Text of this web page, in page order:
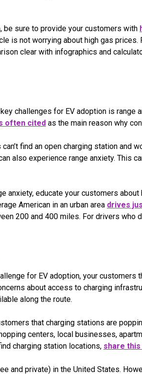
be sure to provide your customers with
is not worrying about high gas
clear with infographics and
challenges for EV adoption is range
often cited as the main reason why
find an open charging station and
also experience range anxiety. This
anxiety, educate your customers
American in an urban area drives
200 and 400 miles. For drivers who
for EV adoption, your customers
about access to charging
along the route.
that charging stations are
centers, local businesses,
charging station locations, share
and private) in the United States.